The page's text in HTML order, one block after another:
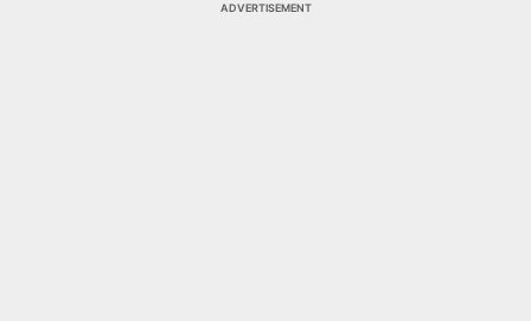
ADVERTISEMENT